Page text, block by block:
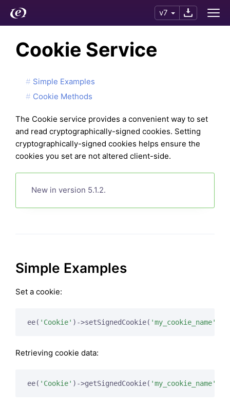
v7
Cookie Service
Simple Examples
Cookie Methods
The Cookie service provides a convenient way to set
and read cryptographically-signed cookies. Setting
cryptographically-signed cookies helps ensure the
cookies you set are not altered client-side.
New in version 5.1.2.
Simple Examples
Set a cookie:
ee( 'Cookie' )->setSignedCookie( 'my_cookie_name'
Retrieving cookie data:
ee( 'Cookie' )->getSignedCookie( 'my_cookie_name'